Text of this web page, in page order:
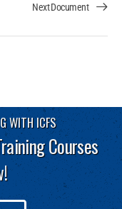
Next Document
WITH ICFS
Courses